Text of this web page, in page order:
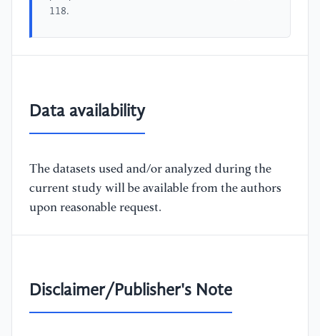
118.
Data availability
The datasets used and/or analyzed during the
current study will be available from the authors
upon reasonable request.
Disclaimer/Publisher's Note